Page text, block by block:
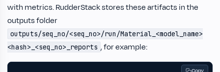
with metrics. RudderStack stores these artifacts in the
outputs folder
outputs/seq_no/<seq_no>/run/Material_<model_name>
<hash>_<seq_no>_reports , for example: